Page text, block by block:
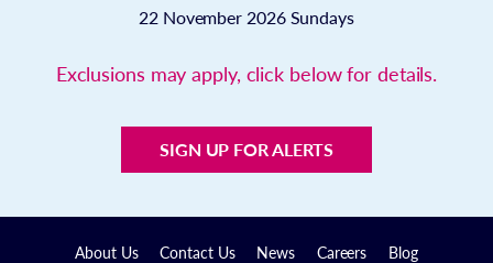
22 November 2026 Sundays
Exclusions may apply, click below for details.
SIGN UP FOR ALERTS
About Us Contact Us News Careers Blog